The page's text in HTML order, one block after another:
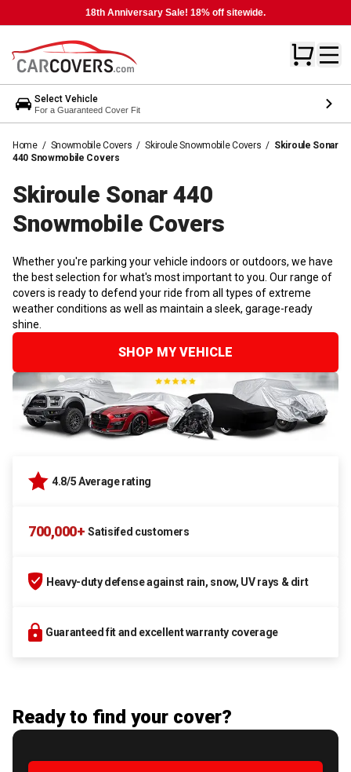
18th Anniversary Sale! 18% off sitewide.
Select Vehicle
For a Guaranteed Cover Fit
Home / Snowmobile Covers / Skiroule Snowmobile Covers / Skiroule Sonar
440 Snowmobile Covers
Skiroule Sonar 440
Snowmobile Covers
Whether you're parking your vehicle indoors or outdoors, we have
the best selection for what's most important to you. Our range of
covers is ready to defend your ride from all types of extreme
weather conditions as well as maintain a sleek, garage-ready
shine.
SHOP MY VEHICLE
4.8/5 Average rating
700,000+ Satisifed customers
Heavy-duty defense against rain, snow, UV rays & dirt
Guaranteed fit and excellent warranty coverage
Ready to find your cover?